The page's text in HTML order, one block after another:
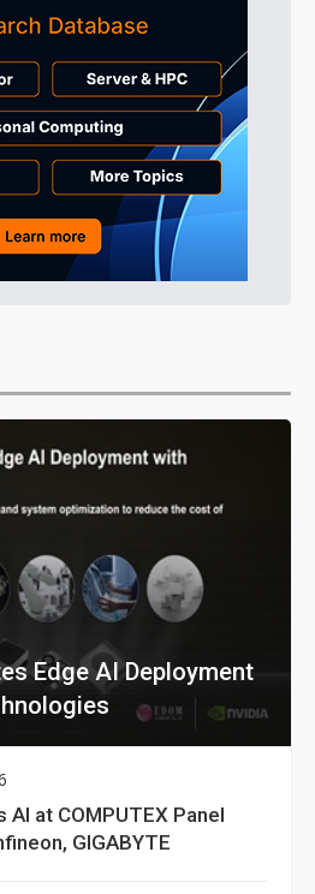
Edge AI Deployment
AI at COMPUTEX Panel
GIGABYTE